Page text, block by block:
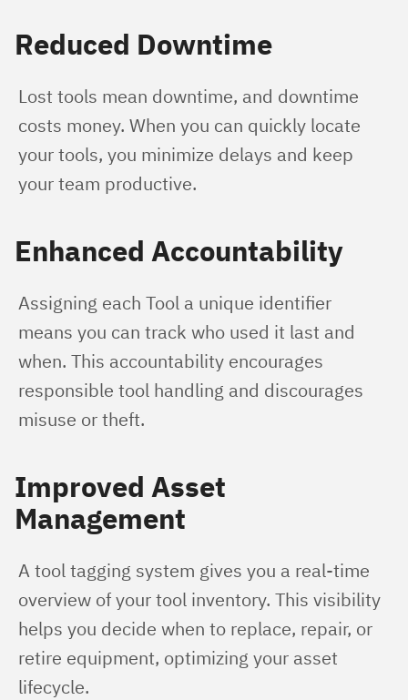
Reduced Downtime
Lost tools mean downtime, and downtime
costs money. When you can quickly locate
your tools, you minimize delays and keep
your team productive.
Enhanced Accountability
Assigning each Tool a unique identifier
means you can track who used it last and
when. This accountability encourages
responsible tool handling and discourages
misuse or theft.
Improved Asset
Management
A tool tagging system gives you a real-time
overview of your tool inventory. This visibility
helps you decide when to replace, repair, or
retire equipment, optimizing your asset
lifecycle.